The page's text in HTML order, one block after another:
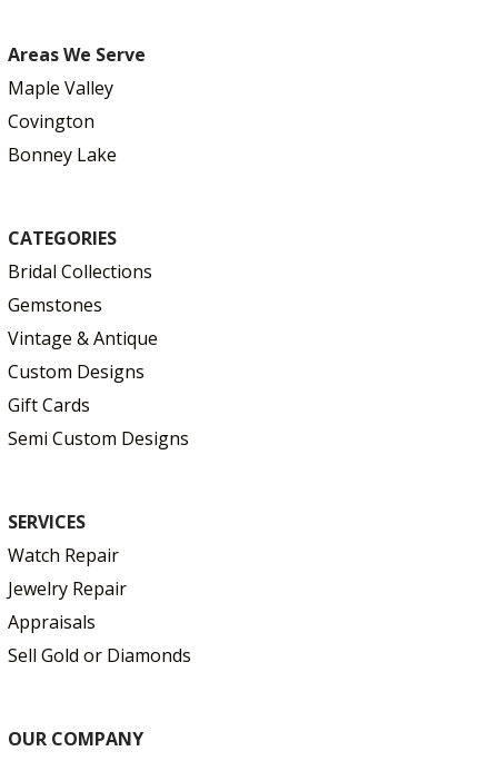
Areas We Serve
Maple Valley
Covington
Bonney Lake
CATEGORIES
Bridal Collections
Gemstones
Vintage & Antique
Custom Designs
Gift Cards
Semi Custom Designs
SERVICES
Watch Repair
Jewelry Repair
Appraisals
Sell Gold or Diamonds
OUR COMPANY